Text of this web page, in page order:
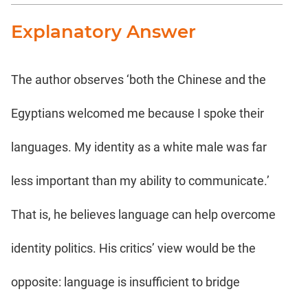
Explanatory Answer
The author observes ‘both the Chinese and the
Egyptians welcomed me because I spoke their
languages. My identity as a white male was far
less important than my ability to communicate.’
That is, he believes language can help overcome
identity politics. His critics’ view would be the
opposite: language is insufficient to bridge